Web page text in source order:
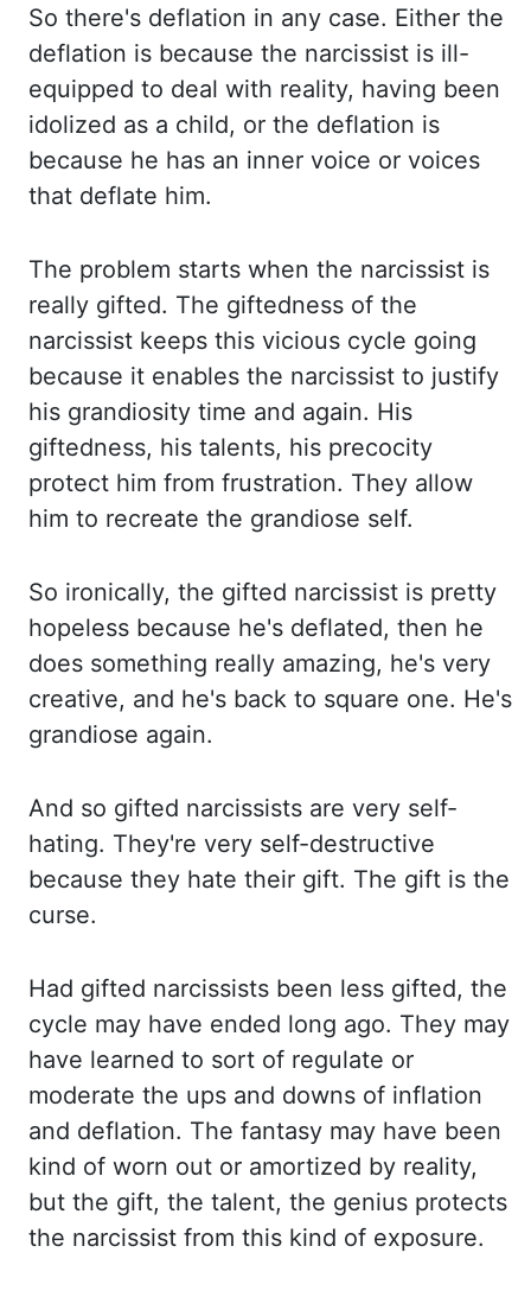
So there's deflation in any case. Either the
deflation is because the narcissist is ill-
equipped to deal with reality, having been
idolized as a child, or the deflation is
because he has an inner voice or voices
that deflate him.
The problem starts when the narcissist is
really gifted. The giftedness of the
narcissist keeps this vicious cycle going
because it enables the narcissist to justify
his grandiosity time and again. His
giftedness, his talents, his precocity
protect him from frustration. They allow
him to recreate the grandiose self.
So ironically, the gifted narcissist is pretty
hopeless because he's deflated, then he
does something really amazing, he's very
creative, and he's back to square one. He's
grandiose again.
And so gifted narcissists are very self-
hating. They're very self-destructive
because they hate their gift. The gift is the
curse.
Had gifted narcissists been less gifted, the
cycle may have ended long ago. They may
have learned to sort of regulate or
moderate the ups and downs of inflation
and deflation. The fantasy may have been
kind of worn out or amortized by reality,
but the gift, the talent, the genius protects
the narcissist from this kind of exposure.